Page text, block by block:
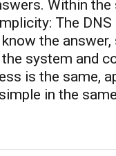
Within
The
the
system and
is the same,
in the